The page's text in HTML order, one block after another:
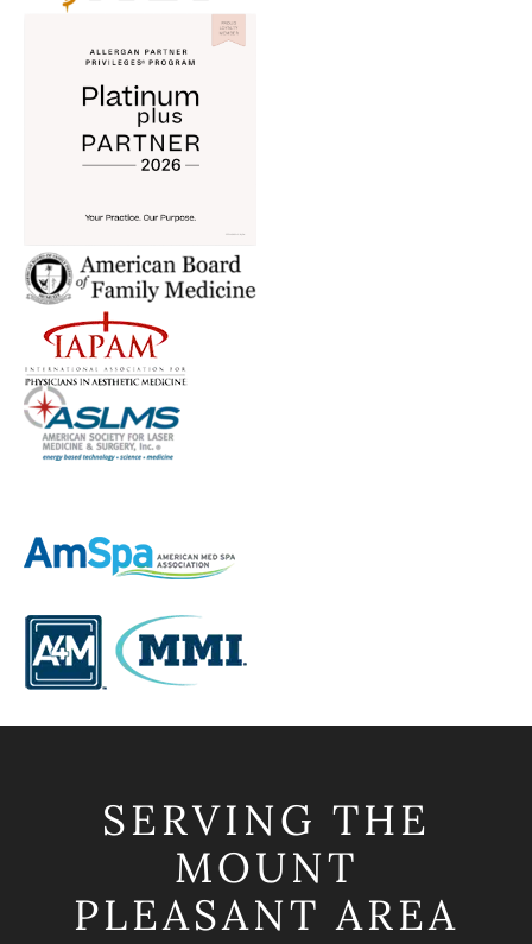
SERVING THE
MOUNT
PLEASANT AREA